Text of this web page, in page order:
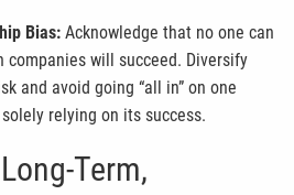
Bias: Acknowledge that no one can
will succeed. Diversify
and avoid going “all in” on one
relying on its success.
Term,